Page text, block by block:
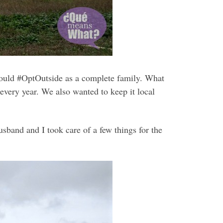
#OptOutside as a complete family. What
year. We also wanted to keep it local
and I took care of a few things for the